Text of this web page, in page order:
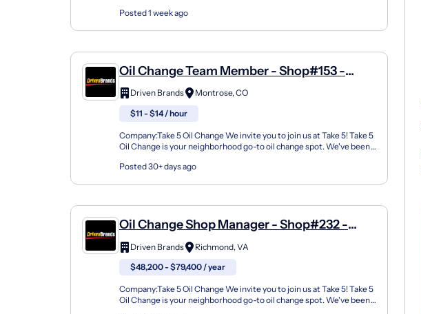
Posted 1 week ago
Oil Change Team Member - Shop#153 -
3908 Medina Road
Driven Brands
Montrose, CO
$11 - $14 / hour
Company:Take 5 Oil Change We invite you to join us at Take 5! Take 5
Oil Change is your neighborhood go-to oil change spot. We've been
Posted 30+ days ago
Oil Change Shop Manager - Shop#232 -
5220 Brook Rd
Driven Brands
Richmond, VA
$48,200 - $79,400 / year
Company:Take 5 Oil Change We invite you to join us at Take 5! Take 5
Oil Change is your neighborhood go-to oil change spot. We've been